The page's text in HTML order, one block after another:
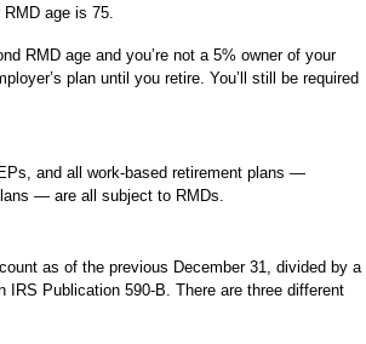
age is 75.
RMD age and you’re not a 5% owner of your
plan until you retire. You’ll still be required
and all work-based retirement plans —
— are all subject to RMDs.
as of the previous December 31, divided by a
Publication 590-B. There are three different